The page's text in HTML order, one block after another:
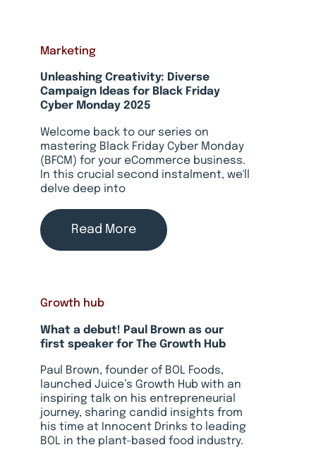
Marketing
Unleashing Creativity: Diverse
Campaign Ideas for Black Friday
Cyber Monday 2025
Welcome back to our series on
mastering Black Friday Cyber Monday
(BFCM) for your eCommerce business.
In this crucial second instalment, we'll
delve deep into
Read More
Growth hub
What a debut! Paul Brown as our
first speaker for The Growth Hub
Paul Brown, founder of BOL Foods,
launched Juice’s Growth Hub with an
inspiring talk on his entrepreneurial
journey, sharing candid insights from
his time at Innocent Drinks to leading
BOL in the plant-based food industry.